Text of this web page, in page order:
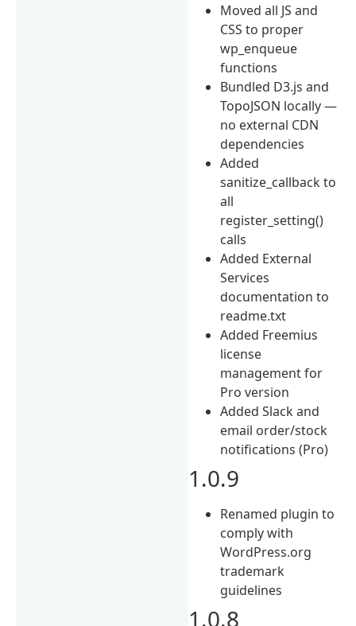
Moved all JS and
CSS to proper
wp_enqueue
functions
Bundled D3.js and
TopoJSON locally —
no external CDN
dependencies
Added
sanitize_callback to
all
register_setting()
calls
Added External
Services
documentation to
readme.txt
Added Freemius
license
management for
Pro version
Added Slack and
email order/stock
notifications (Pro)
1.0.9
Renamed plugin to
comply with
WordPress.org
trademark
guidelines
1.0.8